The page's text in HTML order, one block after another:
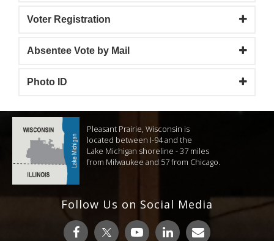
Voter Registration
Absentee Vote by Mail
Photo ID
Pleasant Prairie, Wisconsin is
located between I-94 and the
Lake Michigan shoreline - 37 miles
from Milwaukee and 57 from Chicago.
Follow Us on Social Media